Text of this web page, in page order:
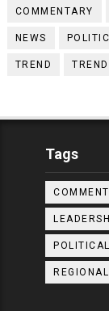
COMMENTARY
NEWS
TREND
Tags
REGIONAL